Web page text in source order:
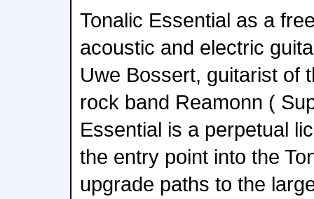
Tonalic Essential as a
acoustic and electric
Uwe Bossert, guitarist of
rock band Reamonn (
Essential is a perpetual
the entry point into the
upgrade paths to the